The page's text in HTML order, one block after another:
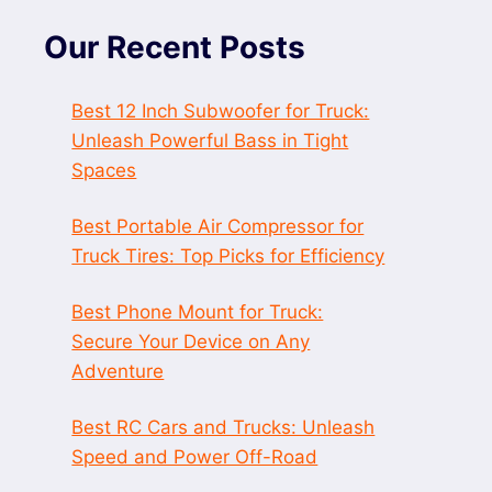
Our Recent Posts
Best 12 Inch Subwoofer for Truck:
Unleash Powerful Bass in Tight
Spaces
Best Portable Air Compressor for
Truck Tires: Top Picks for Efficiency
Best Phone Mount for Truck:
Secure Your Device on Any
Adventure
Best RC Cars and Trucks: Unleash
Speed and Power Off-Road